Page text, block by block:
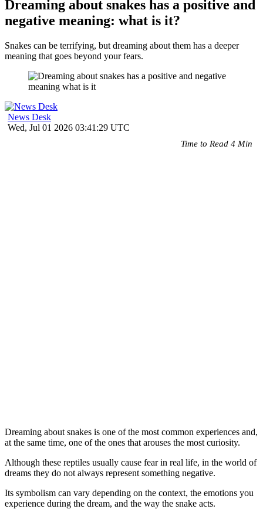
Dreaming about snakes has a positive and
negative meaning: what is it?
Snakes can be terrifying, but dreaming about them has a deeper
meaning that goes beyond your fears.
News Desk
Wed, Jul 01 2026 03:41:29 UTC
Time to Read 4 Min
Dreaming about snakes is one of the most common experiences and,
at the same time, one of the ones that arouses the most curiosity.
Although these reptiles usually cause fear in real life, in the world of
dreams they do not always represent something negative.
Its symbolism can vary depending on the context, the emotions you
experience during the dream, and the way the snake acts.